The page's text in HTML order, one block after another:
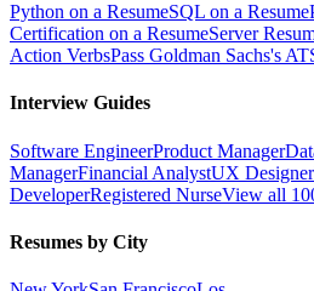
Python on a ResumeSQL on a Resume
Certification on a ResumeServer
Action VerbsPass Goldman Sachs's
Interview Guides
Software EngineerProduct Manager
ManagerFinancial AnalystUX Designer
DeveloperRegistered NurseView all
Resumes by City